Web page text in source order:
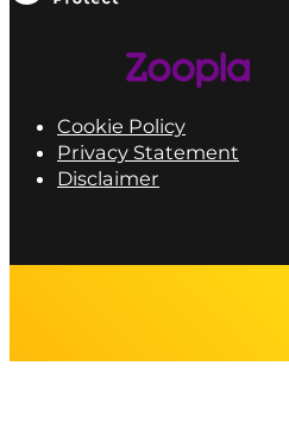
Cookie Policy
Privacy Statement
Disclaimer